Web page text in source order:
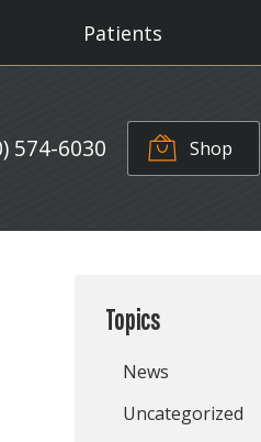
Patients
574-6030 Shop
Topics
News
Uncategorized